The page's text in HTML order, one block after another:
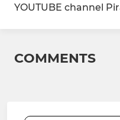
YOUTUBE channel
COMMENTS